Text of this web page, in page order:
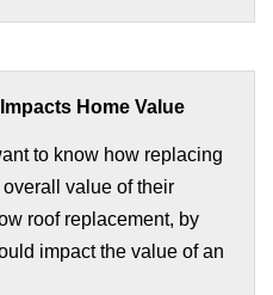
Home Value
to know how replacing
value of their
roof replacement, by
impact the value of an